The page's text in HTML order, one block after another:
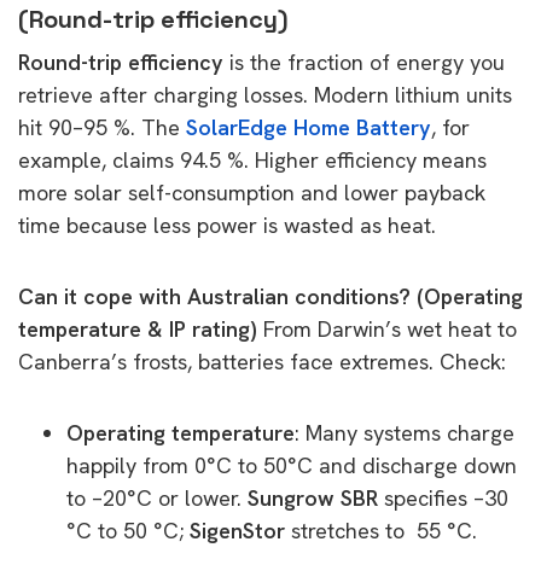
(Round-trip efficiency)
Round-trip efficiency is the fraction of energy you
retrieve after charging losses. Modern lithium units
hit 90–95 %. The SolarEdge Home Battery, for
example, claims 94.5 %. Higher efficiency means
more solar self-consumption and lower payback
time because less power is wasted as heat.
Can it cope with Australian conditions? (Operating
temperature & IP rating) From Darwin’s wet heat to
Canberra’s frosts, batteries face extremes. Check:
Operating temperature: Many systems charge
happily from 0°C to 50°C and discharge down
to –20°C or lower. Sungrow SBR specifies –30
°C to 50 °C; SigenStor stretches to 55 °C.